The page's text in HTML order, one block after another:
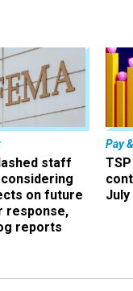
staff
on future
response,
reports
Pay
July